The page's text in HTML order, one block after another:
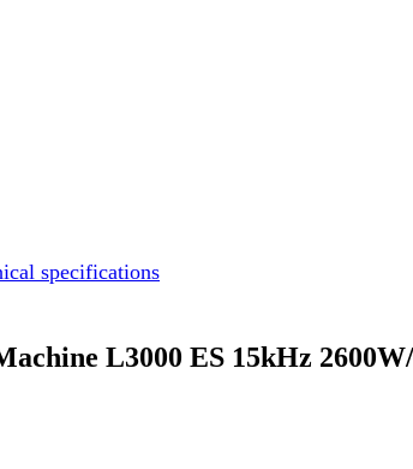
specifications
L3000 ES 15kHz